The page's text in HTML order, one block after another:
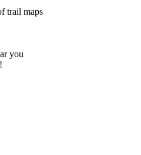
trail maps
you